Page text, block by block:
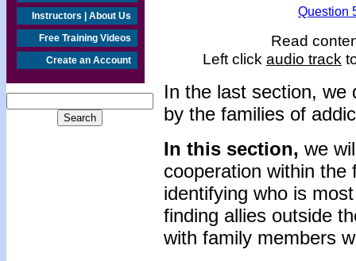
Instructors | About Us
Free Training Videos
Create an Account
Question
Read
Left click audio track
In the last section, we
by the families of
In this section, we
cooperation within the
identifying who is
finding allies outside
with family members